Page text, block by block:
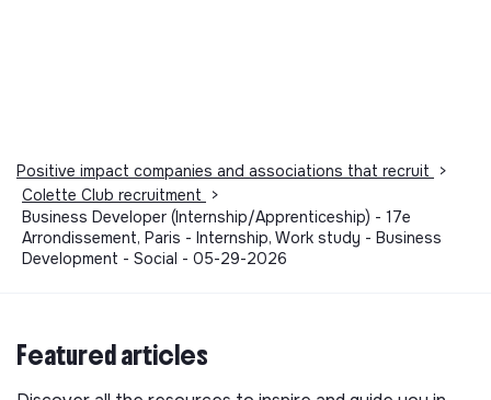
Positive impact companies and associations that recruit
>
Colette Club recruitment
>
Business Developer (Internship/Apprenticeship) - 17e
Arrondissement, Paris - Internship, Work study - Business
Development - Social - 05-29-2026
Featured articles